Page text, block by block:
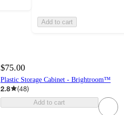
Add to cart
$75.00
Plastic Storage Cabinet - Brightroom™
2.8 (48)
Add to cart